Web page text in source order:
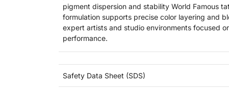
pigment dispersion and stability World Famous
formulation supports precise color layering and
expert artists and studio environments focused
performance.
Safety Data Sheet (SDS)